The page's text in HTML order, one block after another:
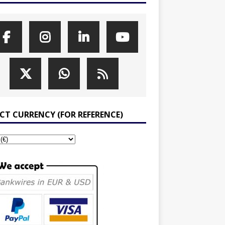
CURRENCY (FOR REFERENCE)